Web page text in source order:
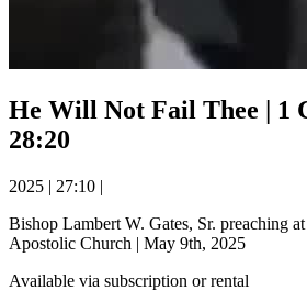
He Will Not Fail Thee | 1
28:20
2025 | 27:10 |
Bishop Lambert W. Gates, Sr. preaching
Apostolic Church | May 9th, 2025
Available via subscription or rental